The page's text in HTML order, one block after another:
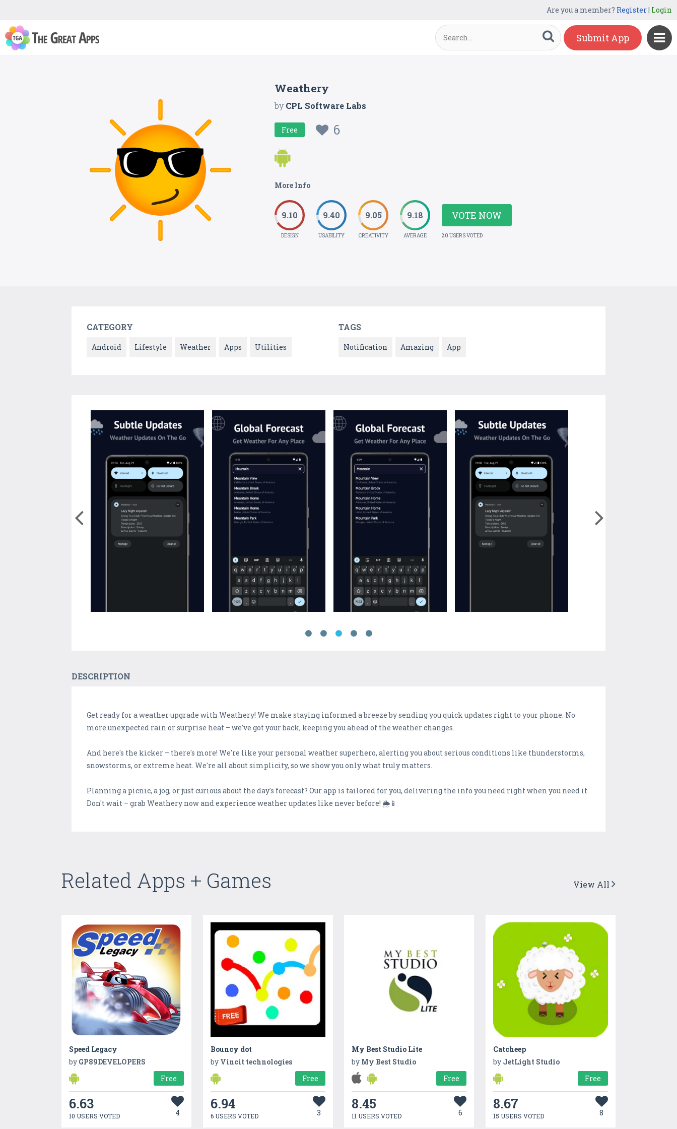
Are you a member? Register| Login
Submit App
Weathery
byCPL Software Labs
Free 6
More Info
9.10
DESIGN
9.40
USABILITY
9.05
CREATIVITY
9.18
AVERAGE
VOTE NOW
20 USERS VOTED
CATEGORY
Android Lifestyle Weather Apps Utilities
TAGS
Notification Amazing App
DESCRIPTION
Get ready for a weather upgrade with Weathery! We make staying informed a breeze by sending you quick updates right to your phone. No
more unexpected rain or surprise heat – we've got your back, keeping you ahead of the weather changes.
And here's the kicker – there's more! We're like your personal weather superhero, alerting you about serious conditions like thunderstorms,
snowstorms, or extreme heat. We're all about simplicity, so we show you only what truly matters.
Planning a picnic, a jog, or just curious about the day's forecast? Our app is tailored for you, delivering the info you need right when you need it.
Don't wait – grab Weathery now and experience weather updates like never before! 🌦️📱
Related Apps + Games View All
Speed Legacy
by GP89DEVELOPERS
Free
6.63
10 USERS VOTED 4
Bouncy dot
by Vincit technologies
Free
6.94
6 USERS VOTED 3
My Best Studio Lite
by My Best Studio
Free
8.45
11 USERS VOTED 6
Catcheep
by JetLight Studio
Free
8.67
15 USERS VOTED 8